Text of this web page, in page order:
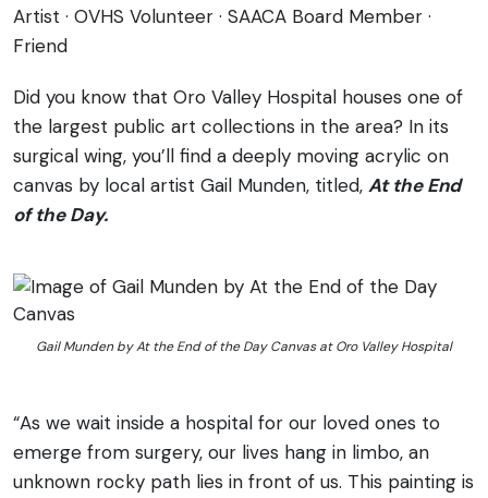
Artist · OVHS Volunteer · SAACA Board Member ·
Friend
Did you know that Oro Valley Hospital houses one of
the largest public art collections in the area? In its
surgical wing, you’ll find a deeply moving acrylic on
canvas by local artist Gail Munden, titled, At the End
of the Day.
Gail Munden by At the End of the Day Canvas at Oro Valley Hospital
“As we wait inside a hospital for our loved ones to
emerge from surgery, our lives hang in limbo, an
unknown rocky path lies in front of us. This painting is